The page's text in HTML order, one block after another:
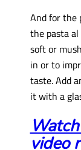
And for the
the pasta
soft or
in or to
taste. Add
it with a
video